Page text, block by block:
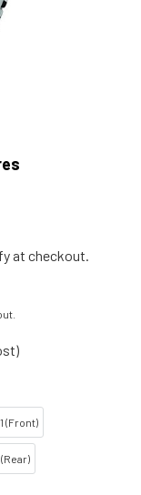
at checkout.
(Front)